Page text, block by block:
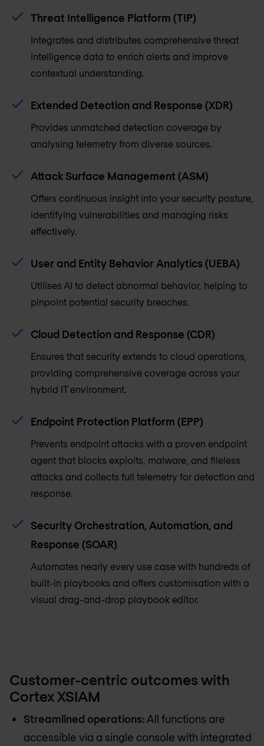
Threat Intelligence Platform (TIP)
Integrates and distributes comprehensive threat
intelligence data to enrich alerts and improve
contextual understanding.
Extended Detection and Response (XDR)
Provides unmatched detection coverage by
analysing telemetry from diverse sources.
Attack Surface Management (ASM)
Offers continuous insight into your security posture,
identifying vulnerabilities and managing risks
effectively.
User and Entity Behavior Analytics (UEBA)
Utilises AI to detect abnormal behavior, helping to
pinpoint potential security breaches.
Cloud Detection and Response (CDR)
Ensures that security extends to cloud operations,
providing comprehensive coverage across your
hybrid IT environment.
Endpoint Protection Platform (EPP)
Prevents endpoint attacks with a proven endpoint
agent that blocks exploits, malware, and fileless
attacks and collects full telemetry for detection and
response.
Security Orchestration, Automation, and
Response (SOAR)
Automates nearly every use case with hundreds of
built-in playbooks and offers customisation with a
visual drag-and-drop playbook editor.
Customer-centric outcomes with
Cortex XSIAM
Streamlined operations: All functions are
accessible via a single console with integrated